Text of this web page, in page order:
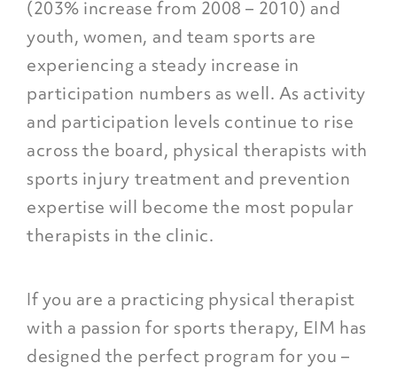
(203% increase from 2008 – 2010) and
youth, women, and team sports are
experiencing a steady increase in
participation numbers as well. As activity
and participation levels continue to rise
across the board, physical therapists with
sports injury treatment and prevention
expertise will become the most popular
therapists in the clinic.
If you are a practicing physical therapist
with a passion for sports therapy, EIM has
designed the perfect program for you –